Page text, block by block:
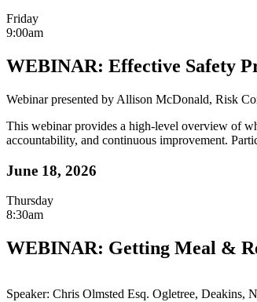
Friday
9:00am
WEBINAR: Effective Safety
Webinar presented by Allison McDonald, Risk
This webinar provides a high-level overview of
accountability, and continuous improvement.
June 18, 2026
Thursday
8:30am
WEBINAR: Getting Meal &
Speaker: Chris Olmsted Esq. Ogletree, Deakins,